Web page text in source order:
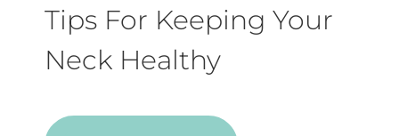
Tips For Keeping Your
Neck Healthy